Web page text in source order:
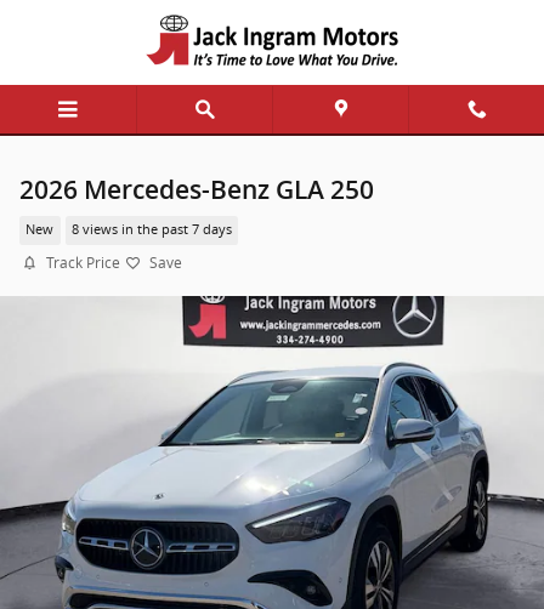
Skip to main content
2026 Mercedes-Benz GLA 250
New 8 views in the past 7 days
Track Price Save